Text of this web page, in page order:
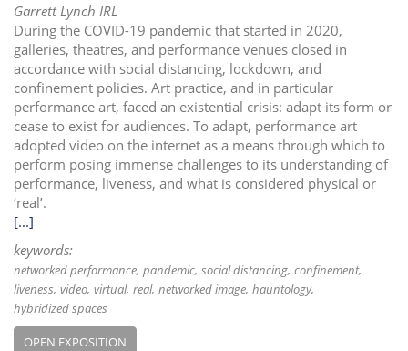
Garrett Lynch IRL
During the COVID-19 pandemic that started in 2020,
galleries, theatres, and performance venues closed in
accordance with social distancing, lockdown, and
confinement policies. Art practice, and in particular
performance art, faced an existential crisis: adapt its form or
cease to exist for audiences. To adapt, performance art
adopted video on the internet as a means through which to
perform posing immense challenges to its understanding of
performance, liveness, and what is considered physical or
‘real’.
[...]
keywords:
networked performance pandemic social distancing confinement
liveness video virtual real networked image hauntology
hybridized spaces
OPEN EXPOSITION